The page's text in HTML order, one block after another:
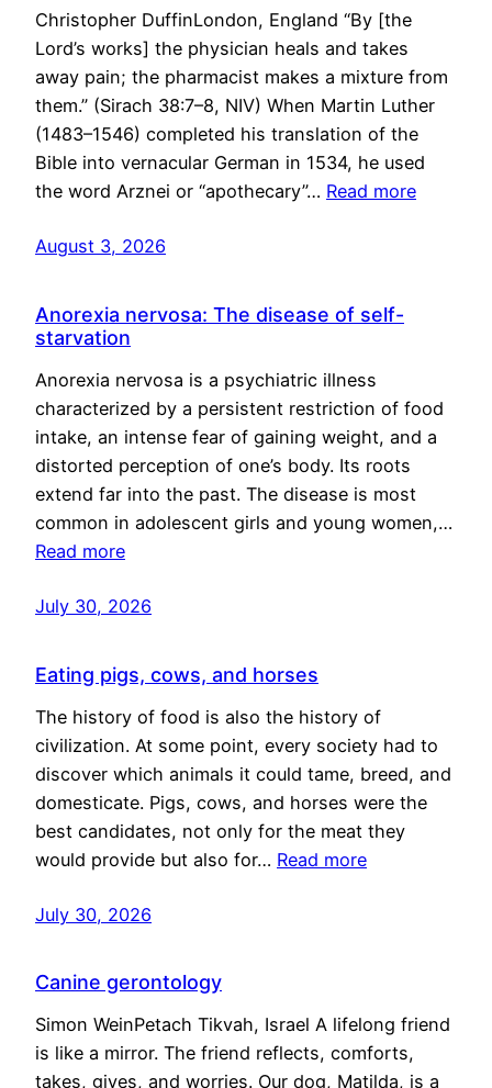
Christopher DuffinLondon, England “By [the
Lord’s works] the physician heals and takes
away pain; the pharmacist makes a mixture from
them.” (Sirach 38:7–8, NIV) When Martin Luther
(1483–1546) completed his translation of the
Bible into vernacular German in 1534, he used
the word Arznei or “apothecary”… Read more
August 3, 2026
Anorexia nervosa: The disease of self-
starvation
Anorexia nervosa is a psychiatric illness
characterized by a persistent restriction of food
intake, an intense fear of gaining weight, and a
distorted perception of one’s body. Its roots
extend far into the past. The disease is most
common in adolescent girls and young women,…
Read more
July 30, 2026
Eating pigs, cows, and horses
The history of food is also the history of
civilization. At some point, every society had to
discover which animals it could tame, breed, and
domesticate. Pigs, cows, and horses were the
best candidates, not only for the meat they
would provide but also for… Read more
July 30, 2026
Canine gerontology
Simon WeinPetach Tikvah, Israel A lifelong friend
is like a mirror. The friend reflects, comforts,
takes, gives, and worries. Our dog, Matilda, is a